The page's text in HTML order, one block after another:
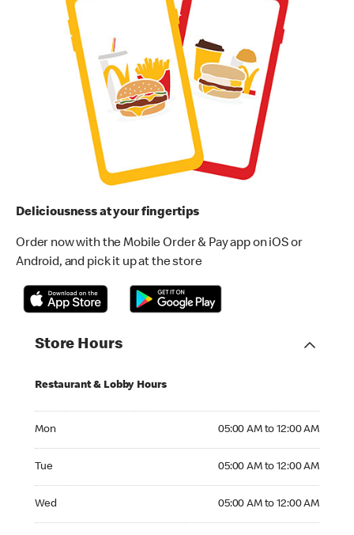
Deliciousness at your fingertips
Order now with the Mobile Order & Pay app on iOS or
Android, and pick it up at the store
Store Hours
Restaurant & Lobby Hours
Mon 05:00 AM to 12:00 AM
Tue 05:00 AM to 12:00 AM
Wed 05:00 AM to 12:00 AM